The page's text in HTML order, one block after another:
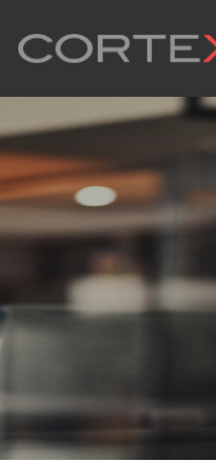
Back
Medical Billing
Pathology Reporting